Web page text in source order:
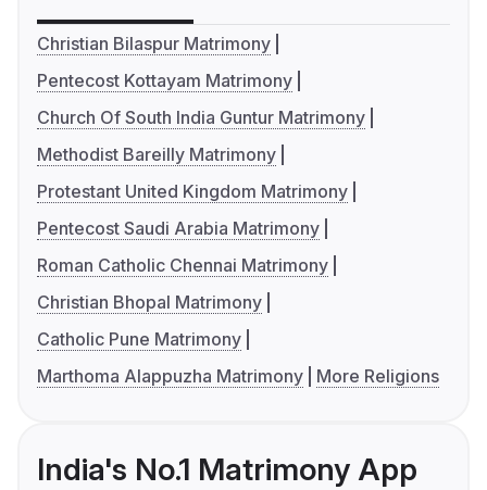
Christian Bilaspur Matrimony
Pentecost Kottayam Matrimony
Church Of South India Guntur Matrimony
Methodist Bareilly Matrimony
Protestant United Kingdom Matrimony
Pentecost Saudi Arabia Matrimony
Roman Catholic Chennai Matrimony
Christian Bhopal Matrimony
Catholic Pune Matrimony
Marthoma Alappuzha Matrimony
More Religions
India's No.1 Matrimony App